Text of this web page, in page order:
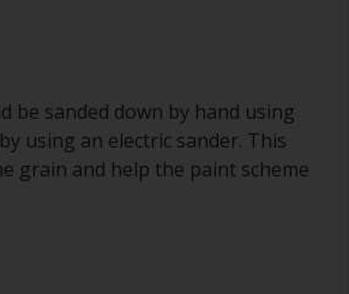
be sanded down by hand using
using an electric sander. This
grain and help the paint scheme